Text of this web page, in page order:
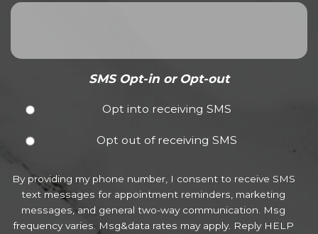
SMS Opt-in or Opt-out
Opt into receiving SMS
Opt out of receiving SMS
By providing my phone number, I consent to receive SMS
text messages for appointment reminders, marketing
messages, and general two-way communication. Msg
frequency varies. Msg&data rates may apply. Reply HELP